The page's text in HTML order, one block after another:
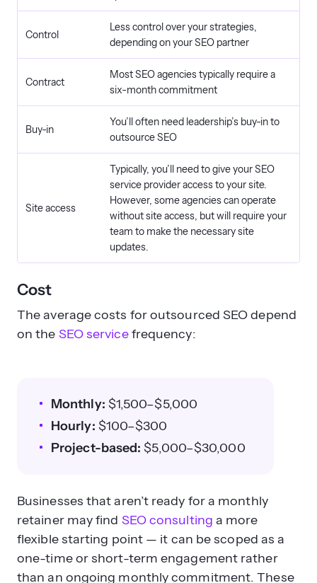
Control
Less control over your strategies,
depending on your SEO partner
Contract
Most SEO agencies typically require a
six-month commitment
Buy-in
You’ll often need leadership’s buy-in to
outsource SEO
Site access
Typically, you’ll need to give your SEO
service provider access to your site.
However, some agencies can operate
without site access, but will require your
team to make the necessary site
updates.
Cost
The average costs for outsourced SEO depend
on the SEO servicefrequency:
Monthly: $1,500–$5,000
Hourly: $100–$300
Project-based: $5,000–$30,000
Businesses that aren’t ready for a monthly
retainer may find SEO consulting a more
flexible starting point — it can be scoped as a
one-time or short-term engagement rather
than an ongoing monthly commitment. These